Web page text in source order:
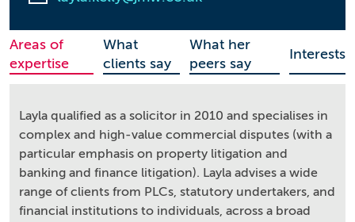
Areas of
expertise
What
clients say
What her
peers say
Interests
Layla qualified as a solicitor in 2010 and specialises in
complex and high-value commercial disputes (with a
particular emphasis on property litigation and
banking and finance litigation). Layla advises a wide
range of clients from PLCs, statutory undertakers, and
financial institutions to individuals, across a broad